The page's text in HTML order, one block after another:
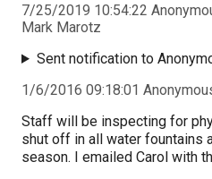
7/25/2019 10:54:22
Mark Marotz
Sent notification to
1/6/2016 09:18:01
Staff will be inspecting for
shut off in all water fountains
season. I emailed Carol with